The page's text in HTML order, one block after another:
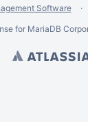
Software
for MariaDB